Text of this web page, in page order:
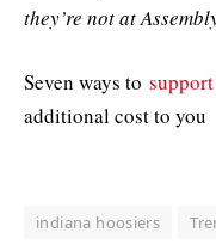
they’re not at
Seven ways to support
additional cost to you
indiana hoosiers